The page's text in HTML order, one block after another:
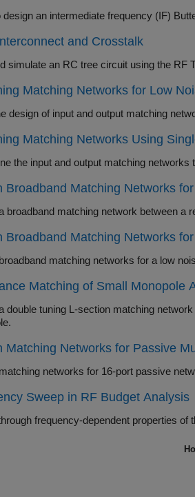
design an intermediate frequency (IF)
and Crosstalk
simulate an RC tree circuit using the RF
Matching Networks for Low
Matching Networks Using
Broadband Matching Networks
Broadband Matching Networks
Matching of Small Monopole
tuning L-section matching network between a resistive
Matching Networks for Passive
Sweep in RF Budget Analysis